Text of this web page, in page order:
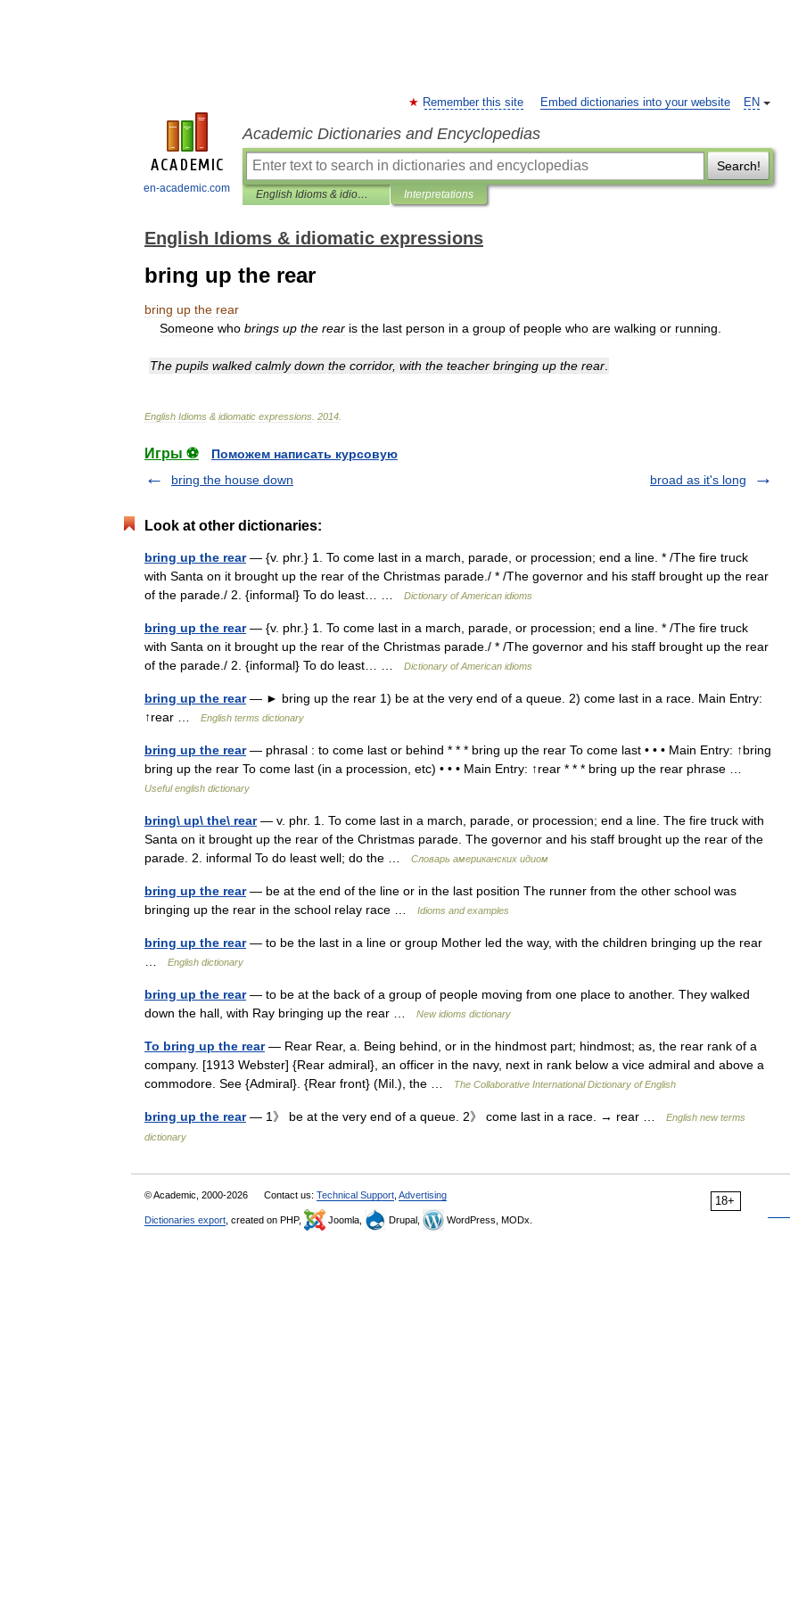
en-academic.com
EN
Remember this site Embed dictionaries into your website
Academic Dictionaries and Encyclopedias
Search!
English Idioms & idiomatic expressions Interpretations
English Idioms & idiomatic expressions
bring up the rear
bring up the rear
Someone who brings up the rear is the last person in a group of people who are walking or running
The pupils walked calmly down the corridor, with the teacher bringing up the rear
English Idioms & idiomatic expressions 2014
Игры ⚽
Поможем написать курсовую
bring the house down
broad as it's long
Look at other dictionaries:
bring up the rear— {v. phr.} 1. To come last in a march, parade, or procession; end a line. * /The fire truck
with Santa on it brought up the rear of the Christmas parade./ * /The governor and his staff brought up the rear
of the parade./ 2. {informal} To do least… …
Dictionary of American idioms
bring up the rear— {v. phr.} 1. To come last in a march, parade, or procession; end a line. * /The fire truck
with Santa on it brought up the rear of the Christmas parade./ * /The governor and his staff brought up the rear
of the parade./ 2. {informal} To do least… …
Dictionary of American idioms
bring up the rear— ► bring up the rear 1) be at the very end of a queue. 2) come last in a race. Main Entry:
↑rear …
English terms dictionary
bring up the rear— phrasal : to come last or behind * * * bring up the rear To come last • • • Main Entry: ↑bring
bring up the rear To come last (in a procession, etc) • • • Main Entry: ↑rear * * * bring up the rear phrase …
Useful english dictionary
bring\ up\ the\ rear— v. phr. 1. To come last in a march, parade, or procession; end a line. The fire truck with
Santa on it brought up the rear of the Christmas parade. The governor and his staff brought up the rear of the
parade. 2. informal To do least well; do the …
Словарь американских идиом
bring up the rear— be at the end of the line or in the last position The runner from the other school was
bringing up the rear in the school relay race …
Idioms and examples
bring up the rear— to be the last in a line or group Mother led the way, with the children bringing up the rear
English dictionary
bring up the rear— to be at the back of a group of people moving from one place to another. They walked
down the hall, with Ray bringing up the rear …
New idioms dictionary
To bring up the rear— Rear Rear, a. Being behind, or in the hindmost part; hindmost; as, the rear rank of a
company. [1913 Webster] {Rear admiral}, an officer in the navy, next in rank below a vice admiral and above a
commodore. See {Admiral}. {Rear front} (Mil.), the …
The Collaborative International Dictionary of English
bring up the rear— 1》 be at the very end of a queue. 2》 come last in a race. → rear …
English new terms
dictionary
18+
© Academic, 2000-2026 Contact us: Technical Support Advertising
Dictionaries export , created on PHP, Joomla, Drupal, WordPress, MODx.